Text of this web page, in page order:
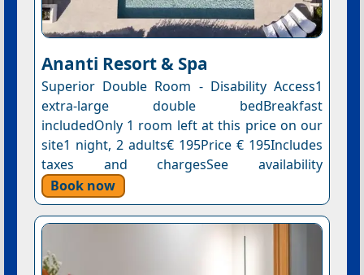
Ananti Resort & Spa
Superior Double Room - Disability Access1
extra-large double bedBreakfast
includedOnly 1 room left at this price on our
site1 night, 2 adults€ 195Price € 195Includes
taxes and chargesSee availability
Book now